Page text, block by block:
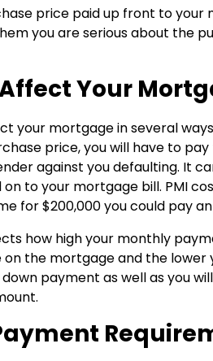
price paid up front to your
you are serious about the
Your
your mortgage in several
price, you will have to
against you defaulting. It
to your mortgage bill. PMI
for $200,000 you could pay
how high your monthly
the mortgage and the lower
payment as well as you